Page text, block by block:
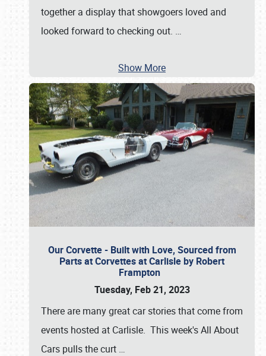
together a display that showgoers loved and
looked forward to checking out. …
Show More
Our Corvette - Built with Love, Sourced from
Parts at Corvettes at Carlisle by Robert
Frampton
Tuesday, Feb 21, 2023
There are many great car stories that come from
events hosted at Carlisle. This week's All About
Cars pulls the curt …